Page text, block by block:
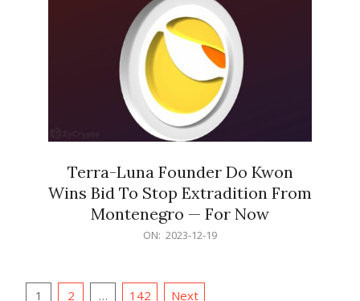
Terra-Luna Founder Do Kwon
Wins Bid To Stop Extradition From
Montenegro — For Now
ON: 2023-12-19
Posts
1 2 … 142 Next